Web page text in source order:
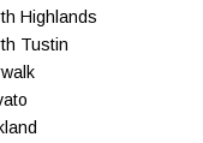
Highlands
Tustin